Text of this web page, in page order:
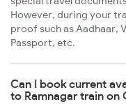
However, during your
proof such as Aadhaar,
Passport, etc.
Can I book current
to Ramnagar train on